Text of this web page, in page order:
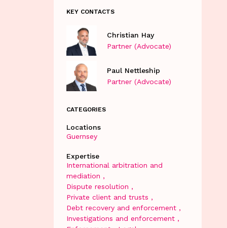
KEY CONTACTS
Christian Hay
Partner (Advocate)
Paul Nettleship
Partner (Advocate)
CATEGORIES
Locations
Guernsey
Expertise
International arbitration and
mediation
Dispute resolution
Private client and trusts
Debt recovery and enforcement
Investigations and enforcement